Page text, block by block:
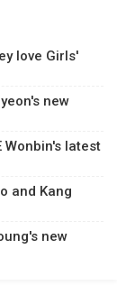
love Girls'
new
Wonbin's latest
and Kang
new